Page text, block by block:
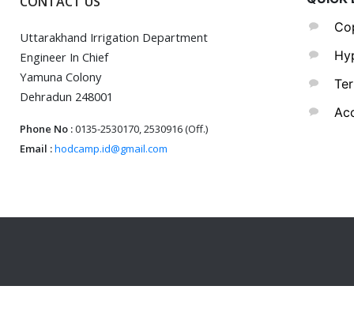
Uttarakhand Irrigation Department
Engineer In Chief
Yamuna Colony
Dehradun 248001
Phone No :0135-2530170, 2530916 (Off.)
Email :hodcamp.id@gmail.com